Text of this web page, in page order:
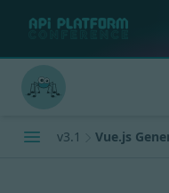
v3.1 Vue.js